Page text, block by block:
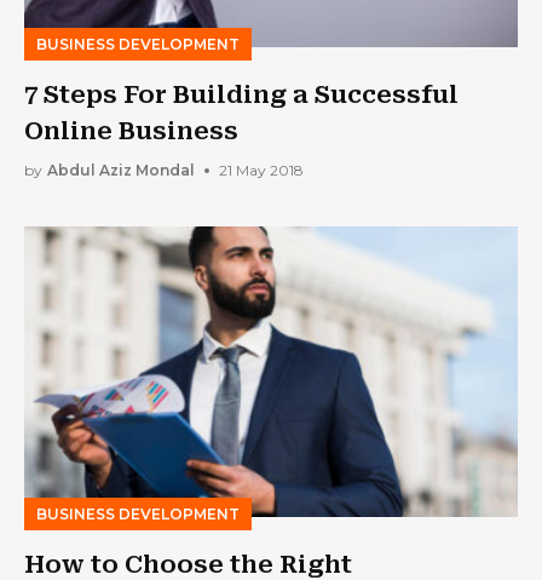
BUSINESS DEVELOPMENT
7 Steps For Building a Successful
Online Business
by Abdul Aziz Mondal 21 May 2018
BUSINESS DEVELOPMENT
How to Choose the Right